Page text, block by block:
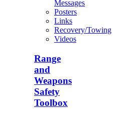
Messages
Posters
Links
Recovery/Towing
Videos
Range
and
Weapons
Safety
Toolbox